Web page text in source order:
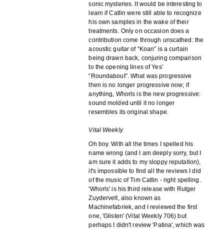
sonic mysteries. It would be interesting to
learn if Catlin were still able to recognize
his own samples in the wake of their
treatments. Only on occasion does a
contribution come through unscathed: the
acoustic guitar of “Koan” is a curtain
being drawn back, conjuring comparison
to the opening lines of Yes’
“Roundabout”. What was progressive
then is no longer progressive now; if
anything, Whorls is the new progressive:
sound molded until it no longer
resembles its original shape.
Vital Weekly
Oh boy. With all the times I spelled his
name wrong (and I am deeply sorry, but I
am sure it adds to my sloppy reputation),
it's impossible to find all the reviews I did
of the music of Tim Catlin - right spelling.
'Whorls' is his third release with Rutger
Zuydervelt, also known as
Machinefabriek, and I reviewed the first
one, 'Glisten' (Vital Weekly 706) but
perhaps I didn't review 'Patina', which was